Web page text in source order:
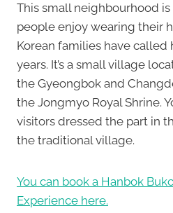
This small neighbourhood
people enjoy wearing their
Korean families have called
years. It’s a small village
the Gyeongbok and
the Jongmyo Royal Shrine.
visitors dressed the part in
the traditional village.
You can book a Hanbok
Experience here.